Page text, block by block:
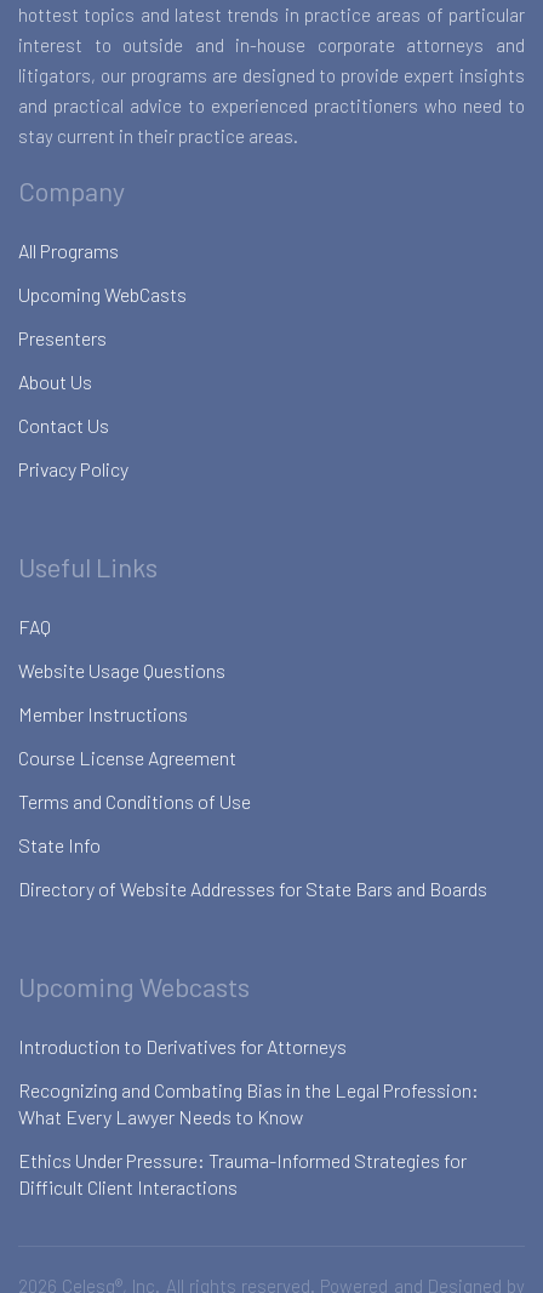
hottest topics and latest trends in practice areas of particular
interest to outside and in-house corporate attorneys and
litigators, our programs are designed to provide expert insights
and practical advice to experienced practitioners who need to
stay current in their practice areas.
Company
All Programs
Upcoming WebCasts
Presenters
About Us
Contact Us
Privacy Policy
Useful Links
FAQ
Website Usage Questions
Member Instructions
Course License Agreement
Terms and Conditions of Use
State Info
Directory of Website Addresses for State Bars and Boards
Upcoming Webcasts
Introduction to Derivatives for Attorneys
Recognizing and Combating Bias in the Legal Profession:
What Every Lawyer Needs to Know
Ethics Under Pressure: Trauma-Informed Strategies for
Difficult Client Interactions
2026 Celesq®, Inc. All rights reserved. Powered and Designed by